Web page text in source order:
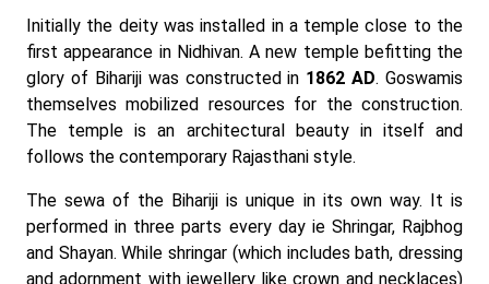
Initially the deity was installed in a temple close to the
first appearance in Nidhivan. A new temple befitting the
glory of Bihariji was constructed in 1862 AD. Goswamis
themselves mobilized resources for the construction.
The temple is an architectural beauty in itself and
follows the contemporary Rajasthani style.
The sewa of the Bihariji is unique in its own way. It is
performed in three parts every day ie Shringar, Rajbhog
and Shayan. While shringar (which includes bath, dressing
and adornment with jewellery like crown and necklaces)